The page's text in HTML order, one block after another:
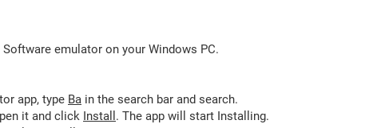
emulator on your Windows PC.
app, type Ba in the search bar and search.
it and click Install . The app will start Installing.